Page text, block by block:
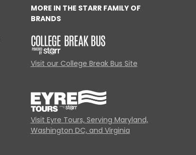
MORE IN THE STARR FAMILY OF
BRANDS
Visit our College Break Bus Site
Visit Eyre Tours, Serving Maryland,
Washington DC, and Virginia